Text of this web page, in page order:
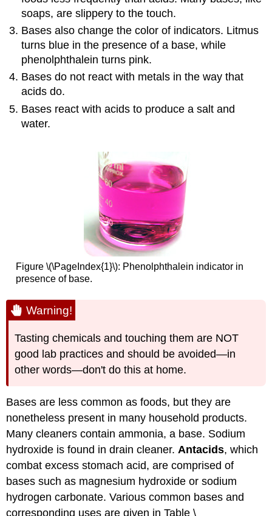
soaps, are slippery to the touch.
Bases also change the color of indicators. Litmus
turns blue in the presence of a base, while
phenolphthalein turns pink.
Bases do not react with metals in the way that
acids do.
Bases react with acids to produce a salt and
water.
Figure \(\PageIndex{1}\): Phenolphthalein indicator in
presence of base.
Warning!
Tasting chemicals and touching them are NOT
good lab practices and should be avoided—in
other words—don't do this at home.
Bases are less common as foods, but they are
nonetheless present in many household products.
Many cleaners contain ammonia, a base. Sodium
hydroxide is found in drain cleaner. Antacids, which
combat excess stomach acid, are comprised of
bases such as magnesium hydroxide or sodium
hydrogen carbonate. Various common bases and
corresponding uses are given in Table \